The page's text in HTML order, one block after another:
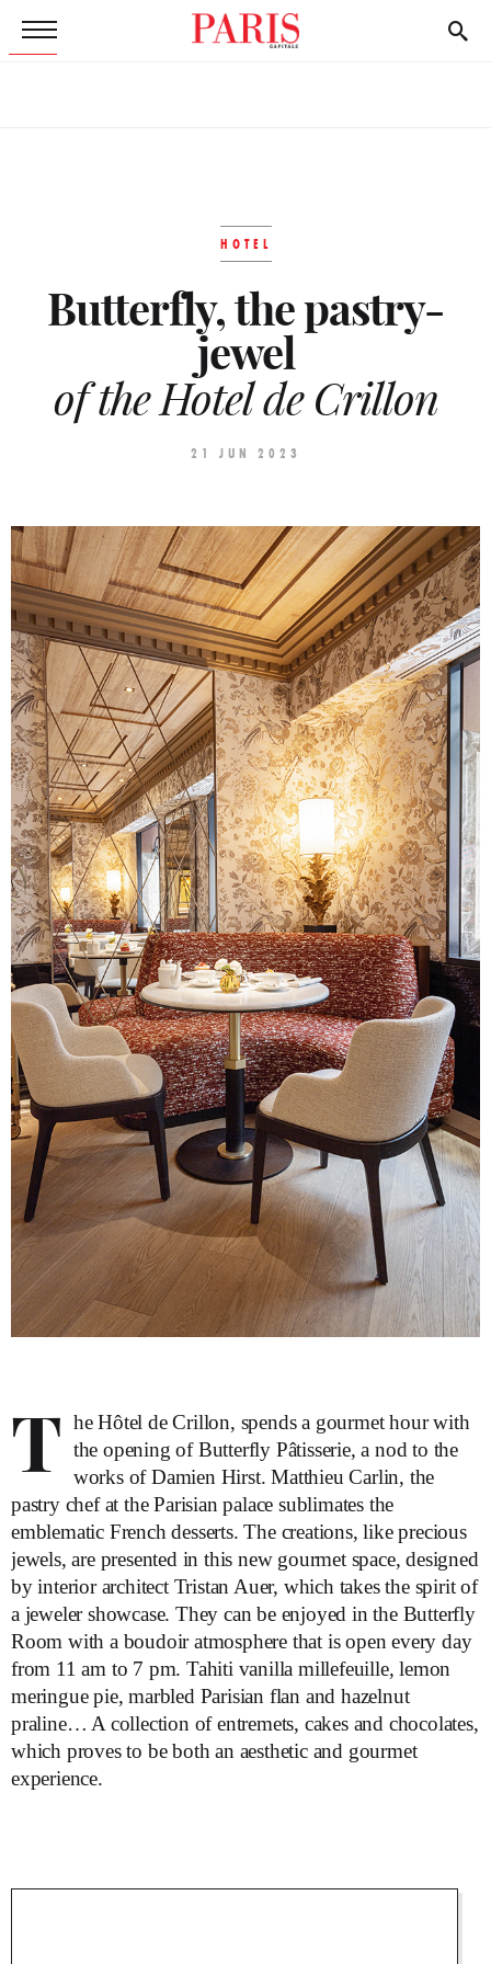
HOTEL
Butterfly, the pastry-
jewel
of the Hotel de Crillon
21 JUN 2023
T he Hôtel de Crillon, spends a gourmet hour with
the opening of Butterfly Pâtisserie, a nod to the
works of Damien Hirst. Matthieu Carlin, the
pastry chef at the Parisian palace sublimates the
emblematic French desserts. The creations, like precious
jewels, are presented in this new gourmet space, designed
by interior architect Tristan Auer, which takes the spirit of
a jeweler showcase. They can be enjoyed in the Butterfly
Room with a boudoir atmosphere that is open every day
from 11 am to 7 pm. Tahiti vanilla millefeuille, lemon
meringue pie, marbled Parisian flan and hazelnut
praline… A collection of entremets, cakes and chocolates,
which proves to be both an aesthetic and gourmet
experience.